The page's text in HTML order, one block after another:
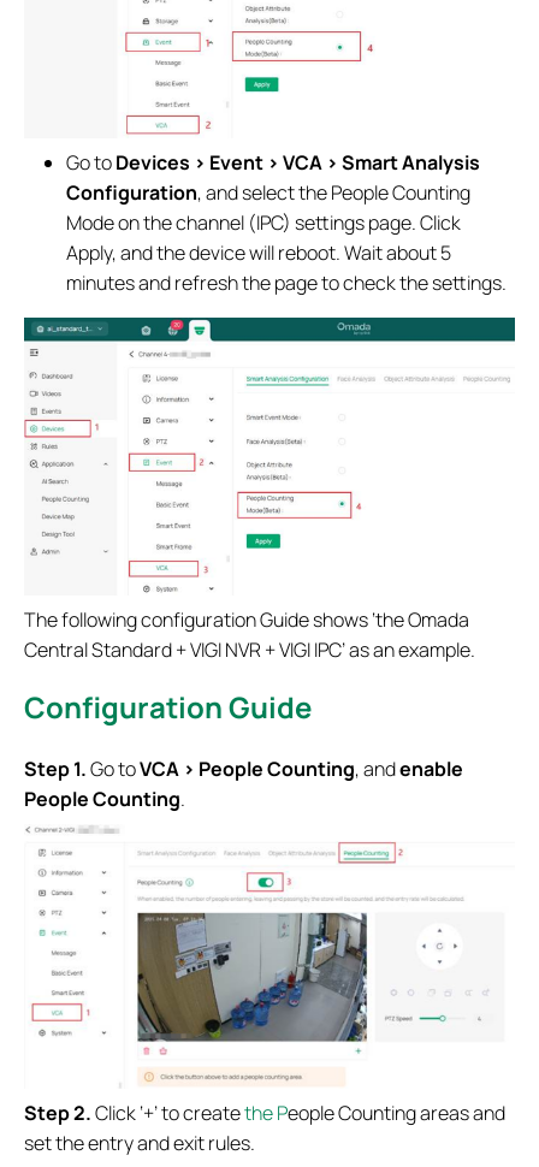
Go toDevices > Event > VCA > Smart Analysis
Configuration, and select the People Counting
Mode on the channel (IPC) settings page. Click
Apply, and the device will reboot. Wait about 5
minutes and refresh the page to check the settings.
The following configuration Guide shows ‘the Omada
Central Standard + VIGI NVR + VIGI IPC’ as an example.
Configuration Guide
Step 1.Go toVCA > People Counting, andenable
People Counting.
Step 2.Click ‘+’ to createthePeople Counting areas and
set the entry and exit rules.